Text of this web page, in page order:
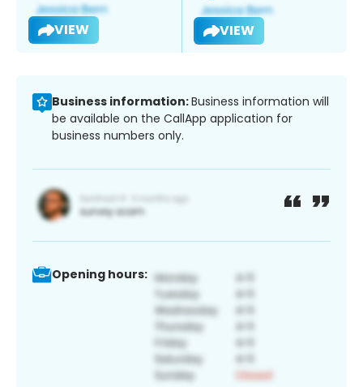
VIEW VIEW
Business information:Business information will
be available on the CallApp application for
business numbers only.
Opening hours: